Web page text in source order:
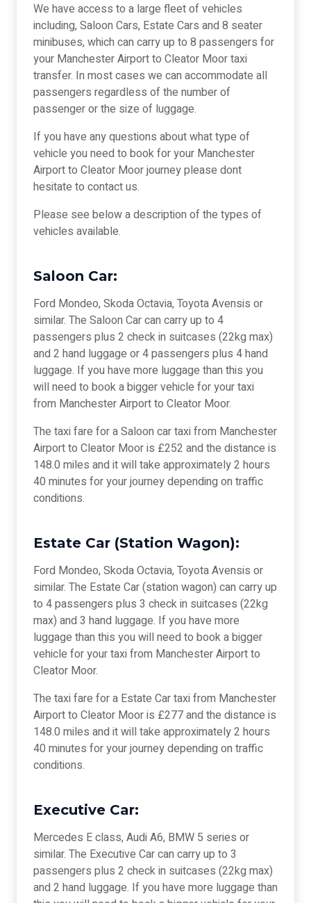
We have access to a large fleet of vehicles
including, Saloon Cars, Estate Cars and 8 seater
minibuses, which can carry up to 8 passengers for
your Manchester Airport to Cleator Moor taxi
transfer. In most cases we can accommodate all
passengers regardless of the number of
passenger or the size of luggage.
If you have any questions about what type of
vehicle you need to book for your Manchester
Airport to Cleator Moor journey please dont
hesitate to contact us.
Please see below a description of the types of
vehicles available.
Saloon Car:
Ford Mondeo, Skoda Octavia, Toyota Avensis or
similar. The Saloon Car can carry up to 4
passengers plus 2 check in suitcases (22kg max)
and 2 hand luggage or 4 passengers plus 4 hand
luggage. If you have more luggage than this you
will need to book a bigger vehicle for your taxi
from Manchester Airport to Cleator Moor.
The taxi fare for a Saloon car taxi from Manchester
Airport to Cleator Moor is £252 and the distance is
148.0 miles and it will take approximately 2 hours
40 minutes for your journey depending on traffic
conditions.
Estate Car (Station Wagon):
Ford Mondeo, Skoda Octavia, Toyota Avensis or
similar. The Estate Car (station wagon) can carry up
to 4 passengers plus 3 check in suitcases (22kg
max) and 3 hand luggage. If you have more
luggage than this you will need to book a bigger
vehicle for your taxi from Manchester Airport to
Cleator Moor.
The taxi fare for a Estate Car taxi from Manchester
Airport to Cleator Moor is £277 and the distance is
148.0 miles and it will take approximately 2 hours
40 minutes for your journey depending on traffic
conditions.
Executive Car:
Mercedes E class, Audi A6, BMW 5 series or
similar. The Executive Car can carry up to 3
passengers plus 2 check in suitcases (22kg max)
and 2 hand luggage. If you have more luggage than